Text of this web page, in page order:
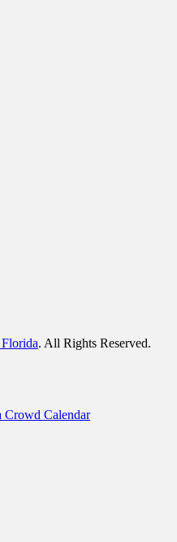
. All Rights Reserved.
Crowd Calendar